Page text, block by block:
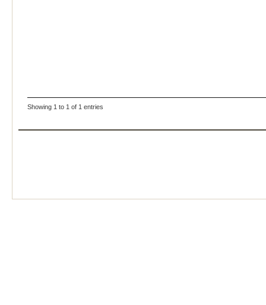
Showing 1 to 1 of 1 entries